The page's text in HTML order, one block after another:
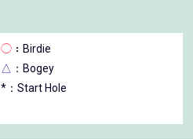
◯ ：Birdie
△ ：Bogey
*：Start Hole